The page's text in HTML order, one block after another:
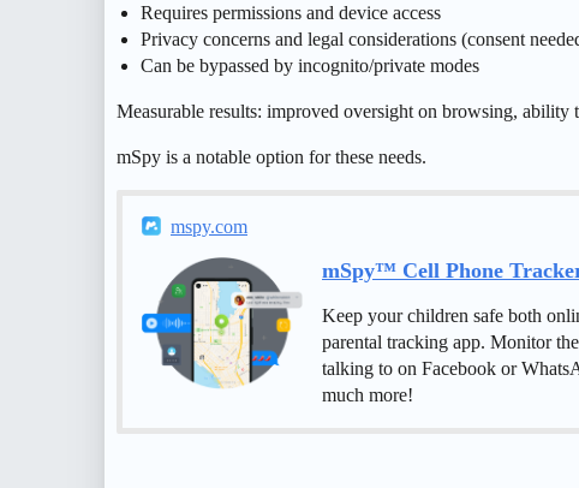
Requires permissions and device access
Privacy concerns and legal considerations (consent
Can be bypassed by incognito/private modes
Measurable results: improved oversight on browsing, ability
mSpy is a notable option for these needs.
mspy.com
mSpy™ Cell Phone
Keep your children safe both
parental tracking app. Monitor
talking to on Facebook or
much more!